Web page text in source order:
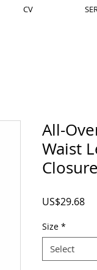
CV
All-
Waist
Closure
US$29.68
Size *
Select